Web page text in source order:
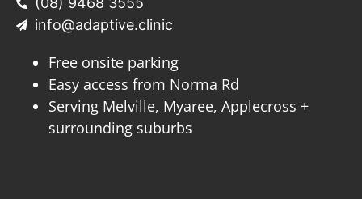
info@adaptive.clinic
Free onsite parking
Easy access from Norma Rd
Serving Melville, Myaree, Applecross +
surrounding suburbs